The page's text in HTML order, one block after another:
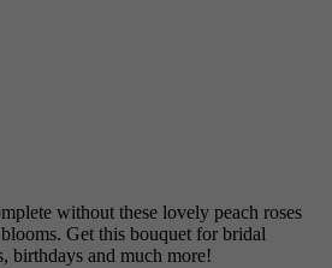
without these lovely peach roses
Get this bouquet for bridal
birthdays and much more!